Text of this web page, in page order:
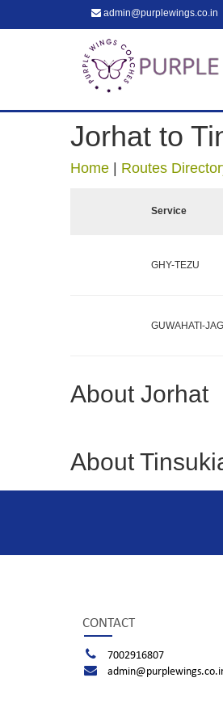
admin@purplewings.co.in
Jorhat to
Home Routes
Service
GHY-TEZU
GUWAHATI-
About Jorhat
About
CONTACT
7002916807